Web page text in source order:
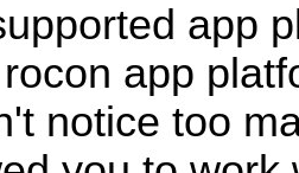
app
app
notice too